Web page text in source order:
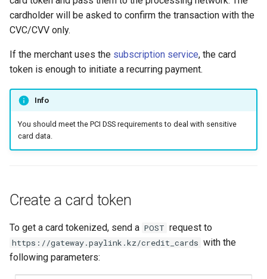
s
e
a
r
Error codes
page customization
Accept your customer
the payment token
Reporting service
smart_routing_verification
object
Parameters with travel
information
Changelog
cardholder will be asked to confirm the transaction with the
CVC/CVV only.
If the merchant uses the subscription service, the card
token is enough to initiate a recurring payment.
Info
You should meet the PCI DSS requirements to deal with sensitive
card data.
Create a card token
To get a card tokenized, send a POST request to
https://gateway.paylink.kz/credit_cards with the
following parameters: